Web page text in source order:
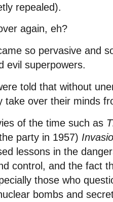
repealed).
again, eh?
so pervasive and
evil superpowers.
told that without
take over their minds
of the time such as
party in 1957)
lessons in the
control, and the fact
those who
bombs and